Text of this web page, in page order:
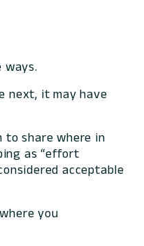
ways.
next, it may have
to share where in
as “effort
acceptable
you